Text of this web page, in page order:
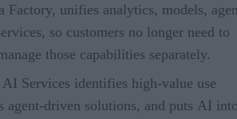
Factory, unifies analytics, models,
so customers no longer need to
those capabilities separately.
AI Services identifies high-value use
agent-driven solutions, and puts AI